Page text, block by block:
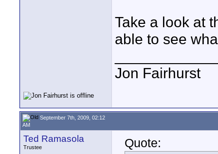
Take a look at
able to see
Jon Fairhurst
September 7th, 2009, 02:12
AM
Ted Ramasola
Trustee
Quote: